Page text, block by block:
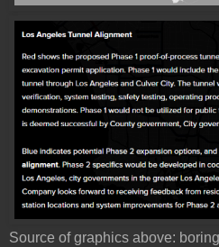
Source of graphics above: